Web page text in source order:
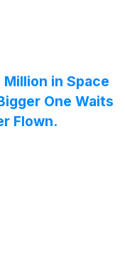
in Space
One Waits
Flown.